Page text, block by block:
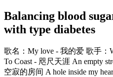
Balancing blood
with type diabetes
歌名：My love - 我的爱 歌手：
To Coast - 咫尺天涯 An empty
空寂的房间 A hole inside my